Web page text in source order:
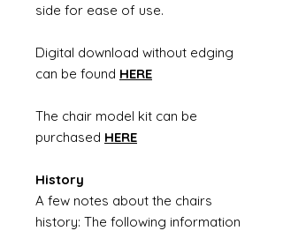
side for ease of use.
Digital download without edging
can be found HERE
The chair model kit can be
purchased HERE
History
A few notes about the chairs
history: The following information